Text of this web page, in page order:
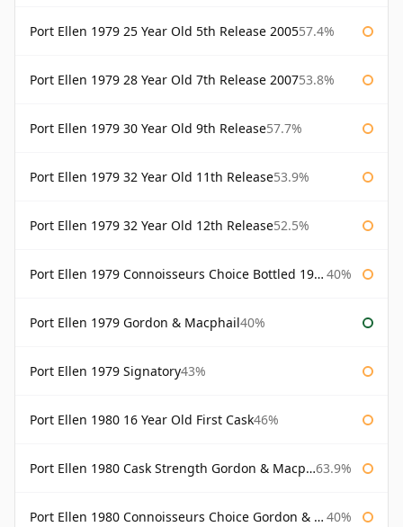
Port Ellen 1979 25 Year Old 5th Release 200557.4%
Port Ellen 1979 28 Year Old 7th Release 200753.8%
Port Ellen 1979 30 Year Old 9th Release57.7%
Port Ellen 1979 32 Year Old 11th Release53.9%
Port Ellen 1979 32 Year Old 12th Release52.5%
Port Ellen 1979 Connoisseurs Choice Bottled 1995 Gordon & Macphail 40%
Port Ellen 1979 Gordon & Macphail40%
Port Ellen 1979 Signatory43%
Port Ellen 1980 16 Year Old First Cask46%
Port Ellen 1980 Cask Strength Gordon & Macphail 63.9%
Port Ellen 1980 Connoisseurs Choice Gordon & Macphail 40%